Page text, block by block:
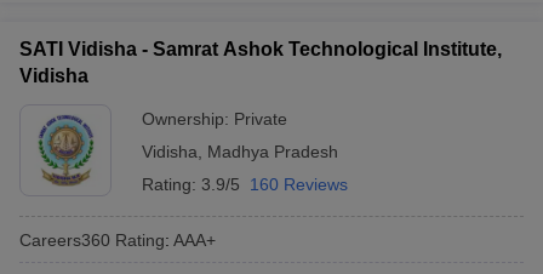
SATI Vidisha - Samrat Ashok Technological Institute,
Vidisha
Ownership: Private
Vidisha
Madhya Pradesh
Rating: 3.9/5 160 Reviews
Careers360 Rating: AAA+